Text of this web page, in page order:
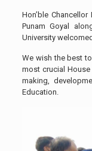
Hon’ble Chancellor
Punam Goyal
University
We wish the best
most crucial
making,
Education.